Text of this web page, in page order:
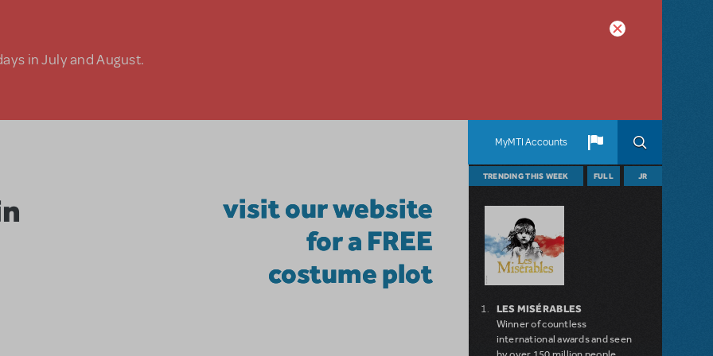
in July and August.
MyMTI Accounts
visit our website
for a FREE
costume plot
TRENDING THIS WEEK FULL JR
LES MISÉRABLES
Winner of countless
international awards and seen